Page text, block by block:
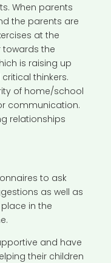
When parents
the parents are
at the
towards the
is raising up
thinkers.
of home/school
communication.
relationships
to ask
as well as
in the
and have
their children